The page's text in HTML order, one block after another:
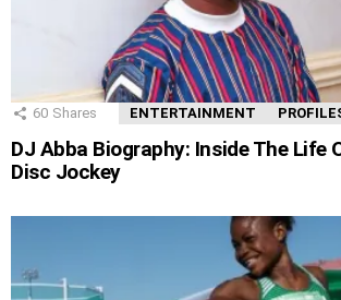
60 Shares ENTERTAINMENT
DJ Abba Biography: Inside The Life
Disc Jockey